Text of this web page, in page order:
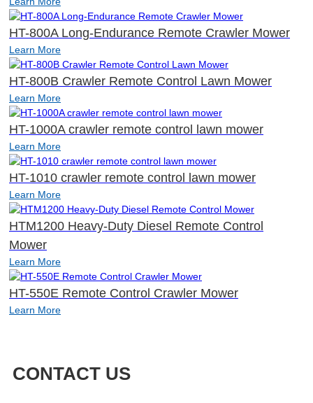
HT-800A Long-Endurance Remote Crawler Mower
Learn More
HT-800B Crawler Remote Control Lawn Mower
Learn More
HT-1000A crawler remote control lawn mower
Learn More
HT-1010 crawler remote control lawn mower
Learn More
HTM1200 Heavy-Duty Diesel Remote Control
Mower
Learn More
HT-550E Remote Control Crawler Mower
Learn More
CONTACT US